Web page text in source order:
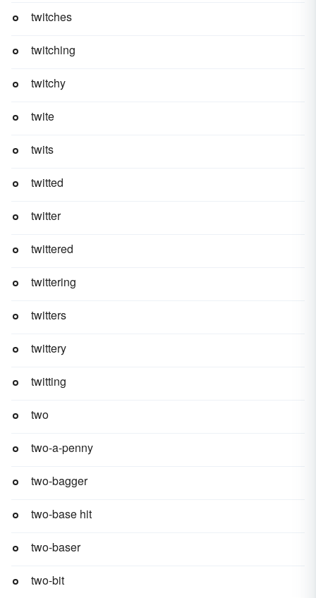
twitches
twitching
twitchy
twite
twits
twitted
twitter
twittered
twittering
twitters
twittery
twitting
two
two-a-penny
two-bagger
two-base hit
two-baser
two-bit